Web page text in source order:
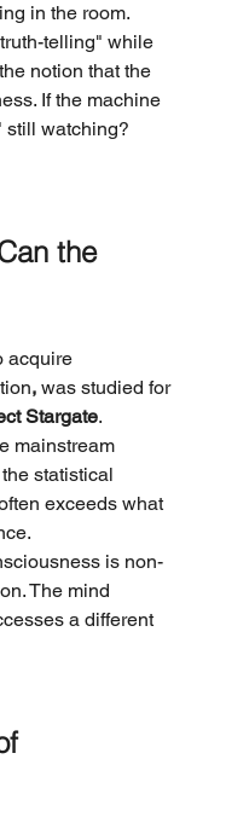
in the room.
telling" while
notion that the
If the machine
still watching?
the
acquire
, was studied for
Stargate.
mainstream
statistical
exceeds what
is non-
The mind
a different